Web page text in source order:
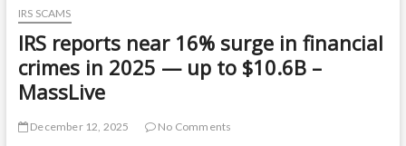
IRS SCAMS
IRS reports near 16% surge in financial
crimes in 2025 — up to $10.6B –
MassLive
December 12, 2025 No Comments